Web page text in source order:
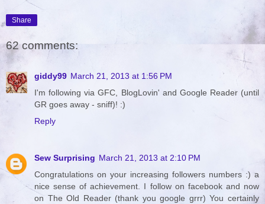
Share
62 comments:
giddy99 March 21, 2013 at 1:56 PM
I'm following via GFC, BlogLovin' and Google Reader (until
GR goes away - sniff)! :)
Reply
Sew Surprising March 21, 2013 at 2:10 PM
Congratulations on your increasing followers numbers :) a
nice sense of achievement. I follow on facebook and now
on The Old Reader (thank you google grrr) You certainly